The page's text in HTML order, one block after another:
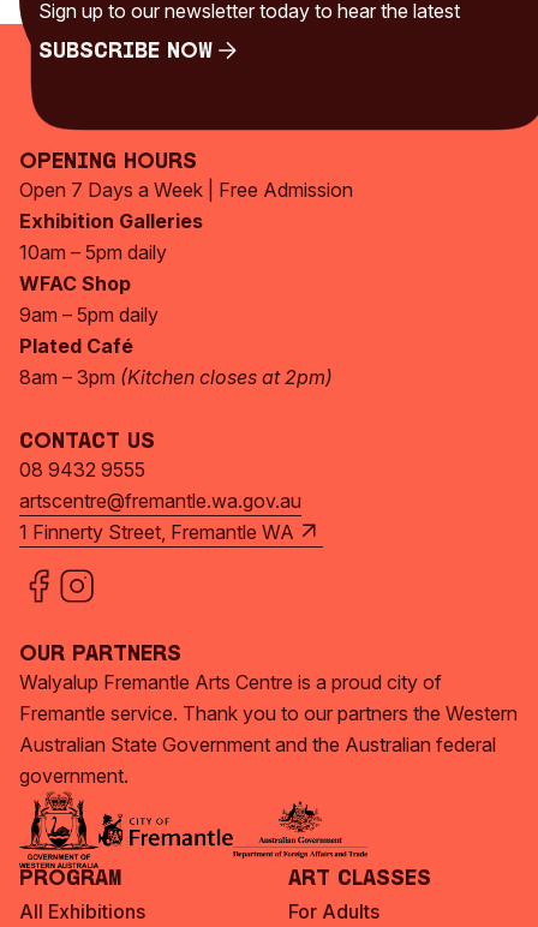
Uncategorised(230)
Sign up to our newsletter today to hear the latest
Subscribe Now
Opening Hours
Open 7 Days a Week | Free Admission
Exhibition Galleries
10am – 5pm daily
WFAC Shop
9am – 5pm daily
Plated Café
8am – 3pm (Kitchen closes at 2pm)
Contact Us
08 9432 9555
artscentre@fremantle.wa.gov.au
1 Finnerty Street, Fremantle WA
Our Partners
Walyalup Fremantle Arts Centre is a proud city of
Fremantle service. Thank you to our partners the Western
Australian State Government and the Australian federal
government.
Program
All Exhibitions
Art Classes
For Adults